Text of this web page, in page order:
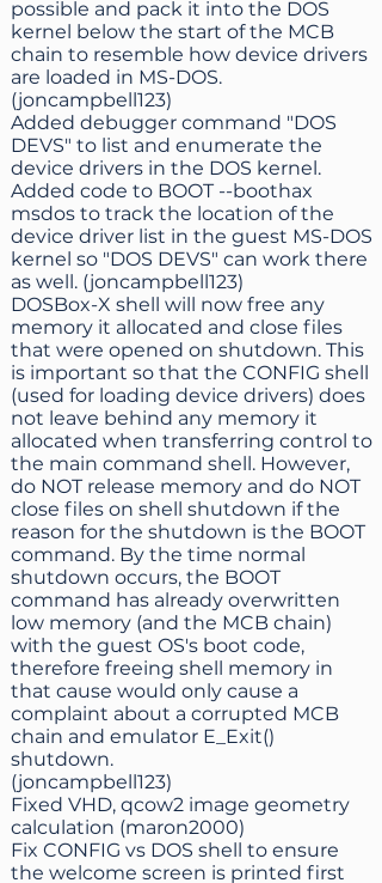
possible and pack it into the DOS
kernel below the start of the MCB
chain to resemble how device drivers
are loaded in MS-DOS.
(joncampbell123)
Added debugger command "DOS
DEVS" to list and enumerate the
device drivers in the DOS kernel.
Added code to BOOT --boothax
msdos to track the location of the
device driver list in the guest MS-DOS
kernel so "DOS DEVS" can work there
as well. (joncampbell123)
DOSBox-X shell will now free any
memory it allocated and close files
that were opened on shutdown. This
is important so that the CONFIG shell
(used for loading device drivers) does
not leave behind any memory it
allocated when transferring control to
the main command shell. However,
do NOT release memory and do NOT
close files on shell shutdown if the
reason for the shutdown is the BOOT
command. By the time normal
shutdown occurs, the BOOT
command has already overwritten
low memory (and the MCB chain)
with the guest OS's boot code,
therefore freeing shell memory in
that cause would only cause a
complaint about a corrupted MCB
chain and emulator E_Exit()
shutdown.
(joncampbell123)
Fixed VHD, qcow2 image geometry
calculation (maron2000)
Fix CONFIG vs DOS shell to ensure
the welcome screen is printed first